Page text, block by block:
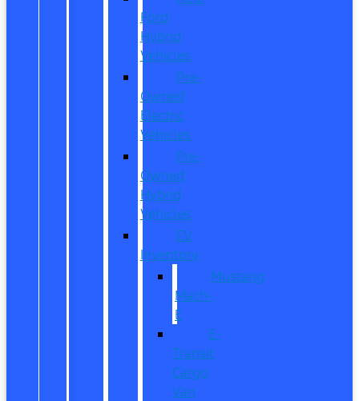
Ford
Hybrid
Vehicles
Pre-
Owned
Electric
Vehicles
Pre-
Owned
Hybrid
Vehicles
EV
Inventory
Mustang
Mach-
E
E-
Transit
Cargo
Van